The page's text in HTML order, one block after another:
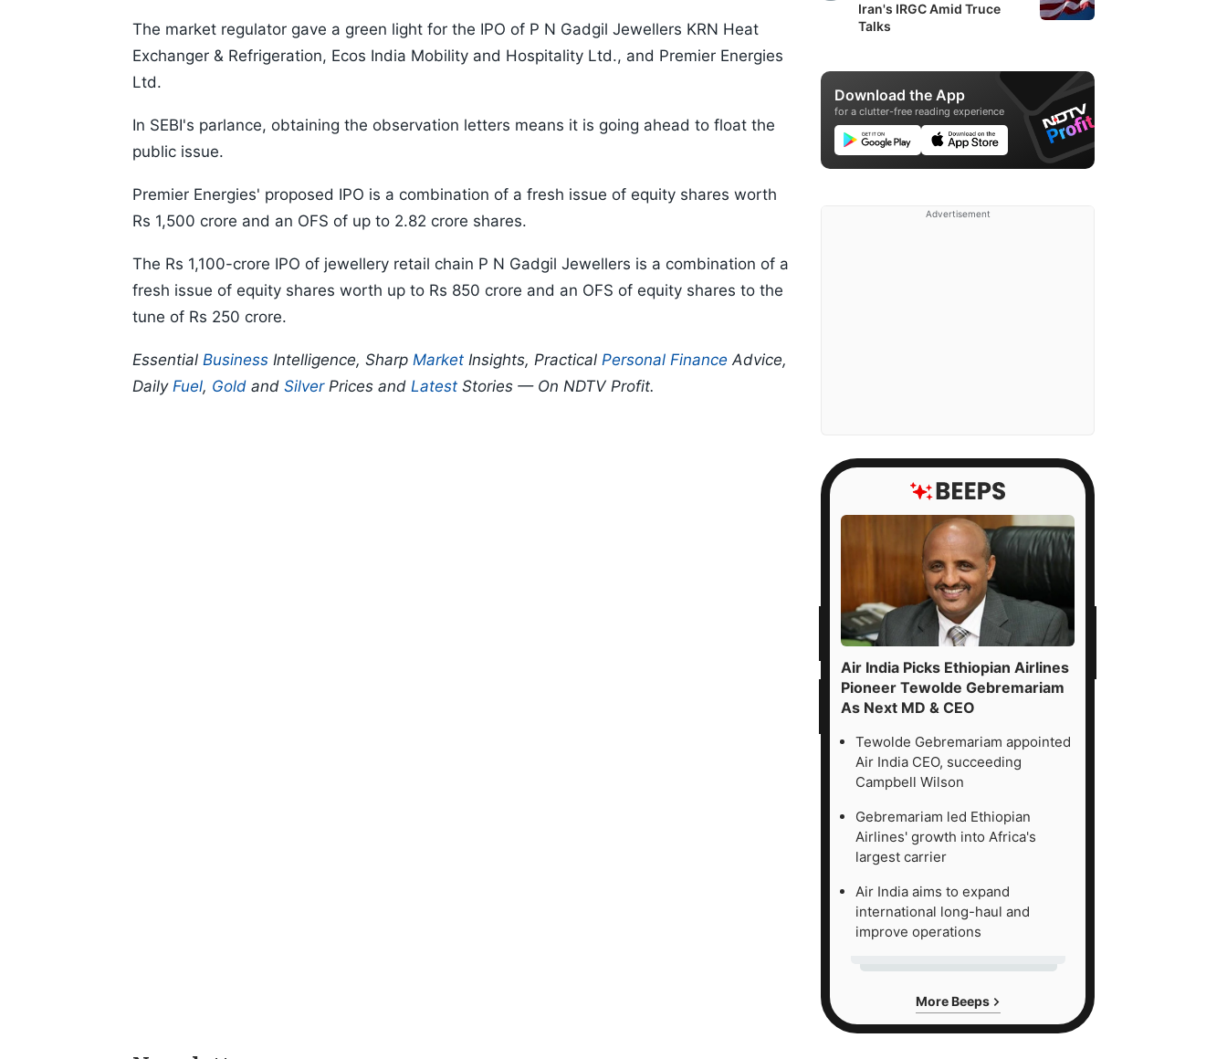
The market regulator gave a green light for the IPO of P N Gadgil Jewellers KRN Heat
Exchanger & Refrigeration, Ecos India Mobility and Hospitality Ltd., and Premier Energies
Ltd.
In SEBI's parlance, obtaining the observation letters means it is going ahead to float the
public issue.
Premier Energies' proposed IPO is a combination of a fresh issue of equity shares worth
Rs 1,500 crore and an OFS of up to 2.82 crore shares.
The Rs 1,100-crore IPO of jewellery retail chain P N Gadgil Jewellers is a combination of a
fresh issue of equity shares worth up to Rs 850 crore and an OFS of equity shares to the
tune of Rs 250 crore.
Essential Business Intelligence, Sharp Market Insights, Practical Personal Finance Advice,
Daily Fuel, Gold and SilverPrices and Latest Stories — On NDTV Profit.
Iran's IRGC Amid Truce
Talks
Download the App
for a clutter-free reading experience
Advertisement
Air India Picks Ethiopian Airlines
Pioneer Tewolde Gebremariam
As Next MD & CEO
Tewolde Gebremariam appointed
Air India CEO, succeeding
Campbell Wilson
Gebremariam led Ethiopian
Airlines' growth into Africa's
largest carrier
Air India aims to expand
international long-haul and
improve operations
More Beeps